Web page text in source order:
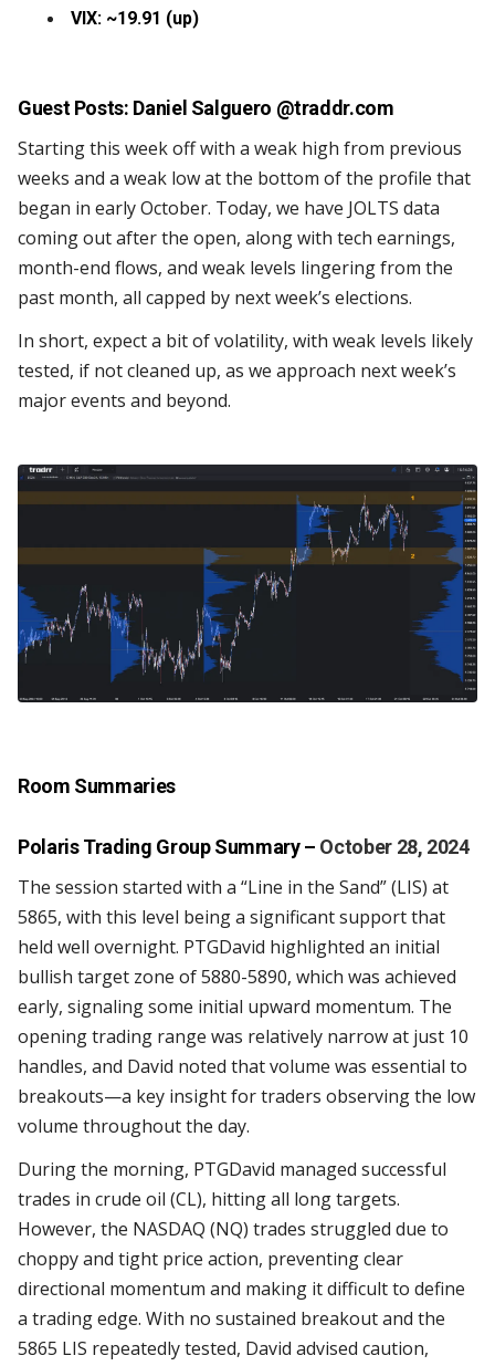
VIX: ~19.91 (up)
Guest Posts: Daniel Salguero @traddr.com
Starting this week off with a weak high from previous
weeks and a weak low at the bottom of the profile that
began in early October. Today, we have JOLTS data
coming out after the open, along with tech earnings,
month-end flows, and weak levels lingering from the
past month, all capped by next week’s elections.
In short, expect a bit of volatility, with weak levels likely
tested, if not cleaned up, as we approach next week’s
major events and beyond.
Room Summaries
Polaris Trading Group Summary– October 28, 2024
The session started with a “Line in the Sand” (LIS) at
5865, with this level being a significant support that
held well overnight. PTGDavid highlighted an initial
bullish target zone of 5880-5890, which was achieved
early, signaling some initial upward momentum. The
opening trading range was relatively narrow at just 10
handles, and David noted that volume was essential to
breakouts—a key insight for traders observing the low
volume throughout the day.
During the morning, PTGDavid managed successful
trades in crude oil (CL), hitting all long targets.
However, the NASDAQ (NQ) trades struggled due to
choppy and tight price action, preventing clear
directional momentum and making it difficult to define
a trading edge. With no sustained breakout and the
5865 LIS repeatedly tested, David advised caution,